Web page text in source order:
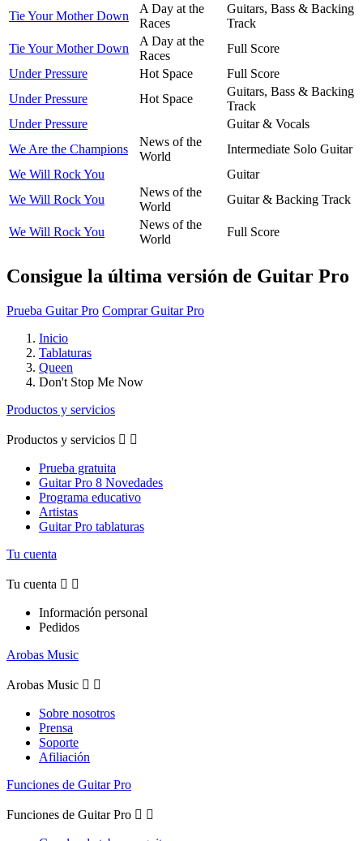
Tie Your Mother Down
A Day at the
Races
Guitars, Bass & Backing
Track
Tie Your Mother Down
A Day at the
Races
Full Score
Under Pressure
Hot Space
Full Score
Under Pressure
Hot Space
Guitars, Bass & Backing
Track
Under Pressure
Guitar & Vocals
We Are the Champions
News of the
World
Intermediate Solo Guitar
We Will Rock You
Guitar
We Will Rock You
News of the
World
Guitar & Backing Track
We Will Rock You
News of the
World
Full Score
Consigue la última versión de Guitar Pro
Prueba Guitar Pro Comprar Guitar Pro
Inicio
Tablaturas
Queen
Don't Stop Me Now
Productos y servicios
Productos y servicios  
Prueba gratuita
Guitar Pro 8 Novedades
Programa educativo
Artistas
Guitar Pro tablaturas
Tu cuenta
Tu cuenta  
Información personal
Pedidos
Arobas Music
Arobas Music  
Sobre nosotros
Prensa
Soporte
Afiliación
Funciones de Guitar Pro
Funciones de Guitar Pro  